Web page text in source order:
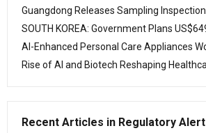
Guangdong Releases Sampling
SOUTH KOREA: Government Plans
AI-Enhanced Personal Care Appliances
Rise of AI and Biotech Reshaping
Recent Articles in Regulatory Alert